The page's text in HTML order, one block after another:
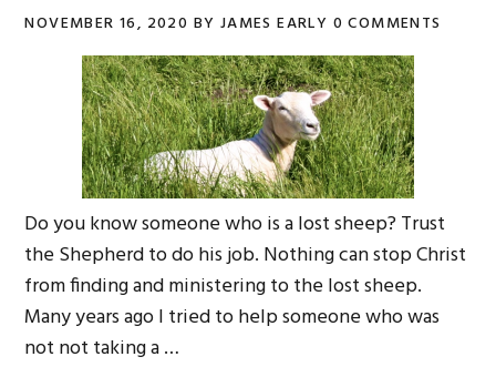
NOVEMBER 16, 2020 BY JAMES EARLY 0 COMMENTS
Do you know someone who is a lost sheep? Trust
the Shepherd to do his job. Nothing can stop Christ
from finding and ministering to the lost sheep.
Many years ago I tried to help someone who was
not not taking a …